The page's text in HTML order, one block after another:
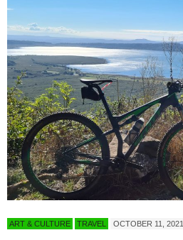
ART & CULTURE TRAVEL OCTOBER 11, 2021